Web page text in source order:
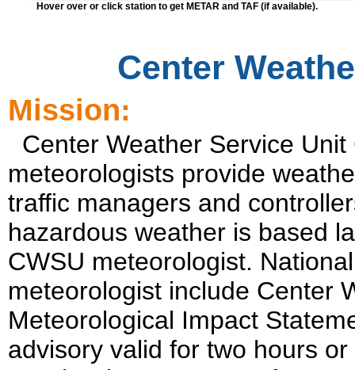
Hover over or click station to get METAR and TAF (if available).
Center
Mission:
Center Weather Service
meteorologists provide
traffic managers and
hazardous weather is based
CWSU meteorologist.
meteorologist include Center
Meteorological Impact
advisory valid for two hours